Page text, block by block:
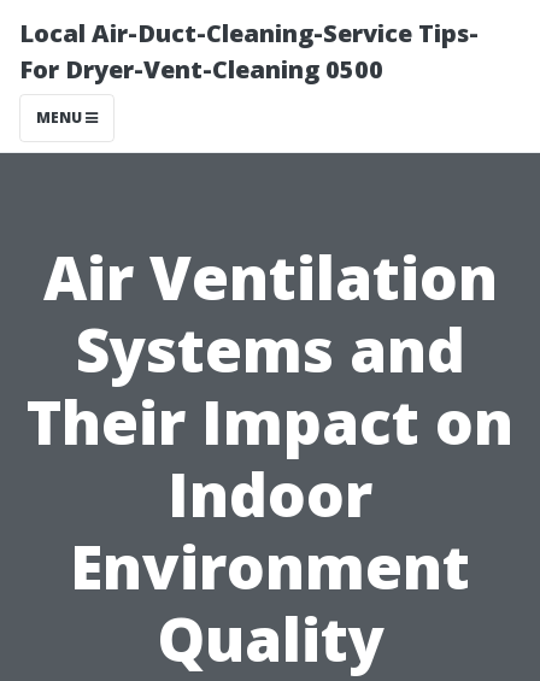
Local Air-Duct-Cleaning-Service Tips-
For Dryer-Vent-Cleaning 0500
MENU
Air Ventilation
Systems and
Their Impact on
Indoor
Environment
Quality